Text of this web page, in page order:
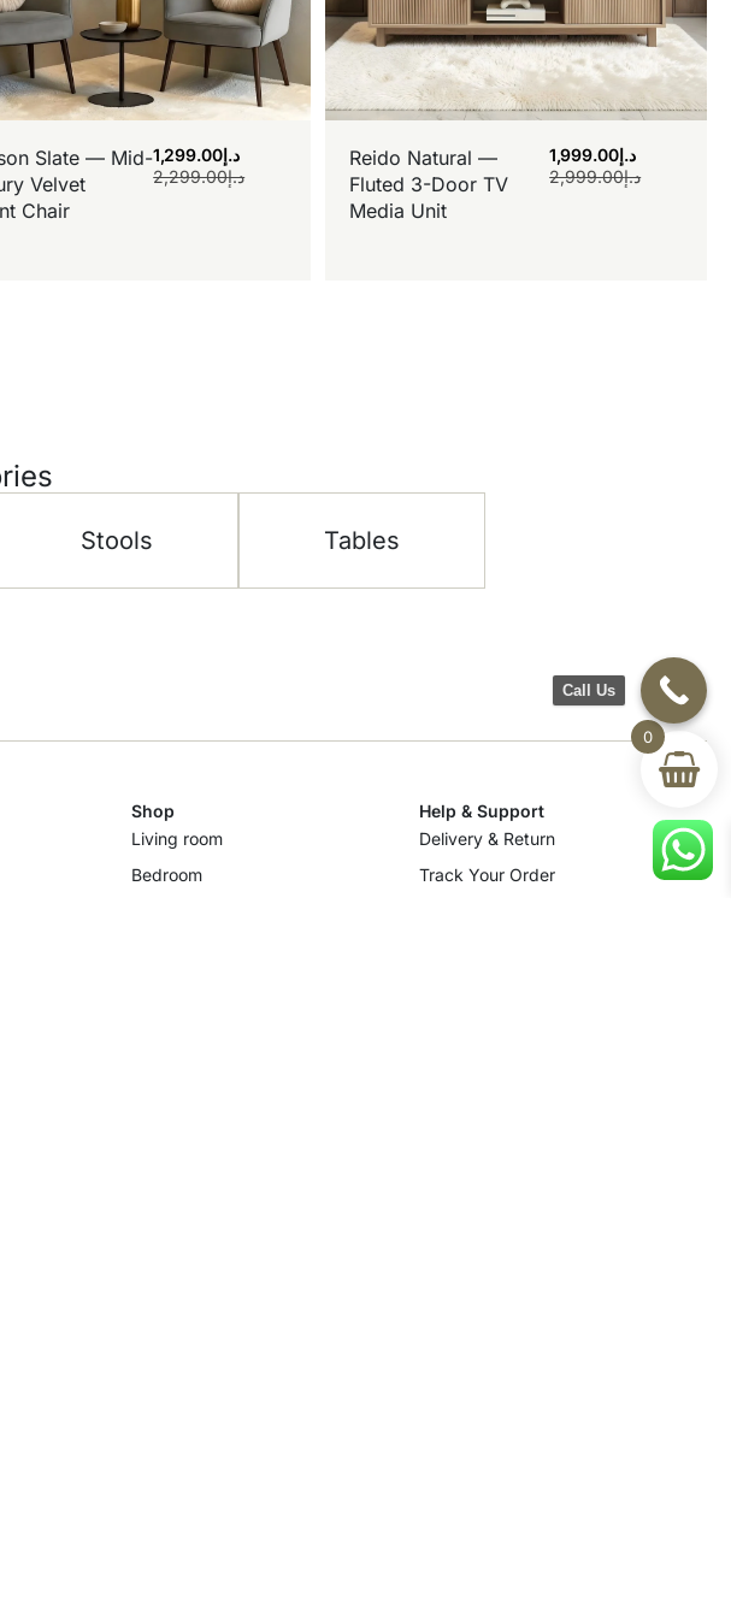
Slate — Mid-
Velvet
Chair
د.إ2,299.00
د.إ1,299.00
Reido Natural —
Fluted 3-Door TV
Media Unit
د.إ2,999.00
د.إ1,999.00
Stools Tables
Shop
Living room
Bedroom
Help & Support
Delivery & Return
Track Your Order
0
Call Us